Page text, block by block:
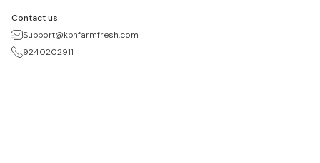
Contact us
Support@kpnfarmfresh.com
9240202911